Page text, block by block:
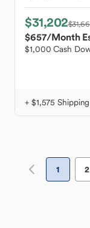
$31,202
$657/Month
$1,000 Cash
+ $1,575 Shipping
1 2